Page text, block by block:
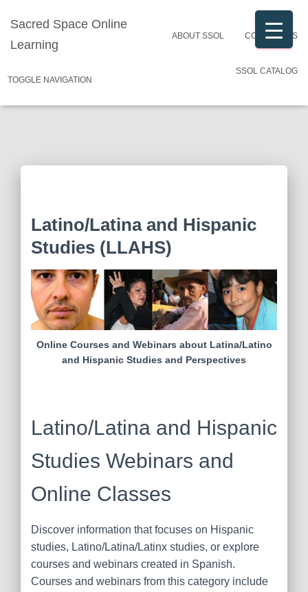
Sacred Space Online
Learning
TOGGLE NAVIGATION
ABOUT SSOL CONTACT US
SSOL CATALOG
Latino/Latina and Hispanic
Studies (LLAHS)
Online Courses and Webinars about Latina/Latino
and Hispanic Studies and Perspectives
Latino/Latina and Hispanic
Studies Webinars and
Online Classes
Discover information that focuses on Hispanic
studies, Latino/Latina/Latinx studies, or explore
courses and webinars created in Spanish.
Courses and webinars from this category include